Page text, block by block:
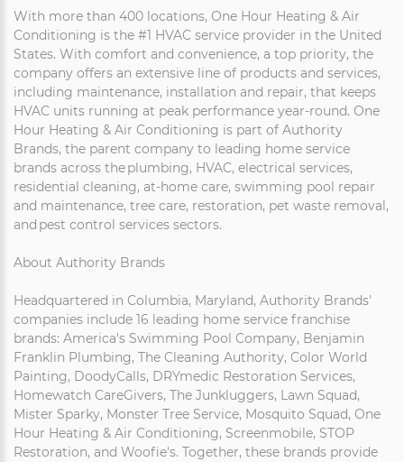
With more than 400 locations, One Hour Heating & Air
Conditioning is the #1 HVAC service provider in the United
States. With comfort and convenience, a top priority, the
company offers an extensive line of products and services,
including maintenance, installation and repair, that keeps
HVAC units running at peak performance year-round. One
Hour Heating & Air Conditioning is part of Authority
Brands, the parent company to leading home service
brands across the plumbing, HVAC, electrical services,
residential cleaning, at-home care, swimming pool repair
and maintenance, tree care, restoration, pet waste removal,
and pest control services sectors.
About Authority Brands
Headquartered in Columbia, Maryland, Authority Brands'
companies include 16 leading home service franchise
brands: America's Swimming Pool Company, Benjamin
Franklin Plumbing, The Cleaning Authority, Color World
Painting, DoodyCalls, DRYmedic Restoration Services,
Homewatch CareGivers, The Junkluggers, Lawn Squad,
Mister Sparky, Monster Tree Service, Mosquito Squad, One
Hour Heating & Air Conditioning, Screenmobile, STOP
Restoration, and Woofie's. Together, these brands provide